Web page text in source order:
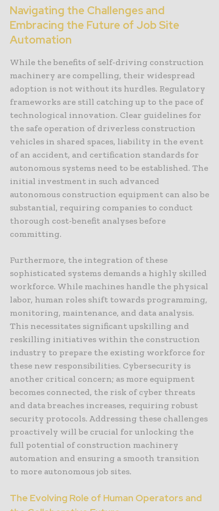
Navigating the Challenges and
Embracing the Future of Job Site
Automation
While the benefits of self-driving construction
machinery are compelling, their widespread
adoption is not without its hurdles. Regulatory
frameworks are still catching up to the pace of
technological innovation. Clear guidelines for
the safe operation of driverless construction
vehicles in shared spaces, liability in the event
of an accident, and certification standards for
autonomous systems need to be established. The
initial investment in such advanced
autonomous construction equipment can also be
substantial, requiring companies to conduct
thorough cost-benefit analyses before
committing.
Furthermore, the integration of these
sophisticated systems demands a highly skilled
workforce. While machines handle the physical
labor, human roles shift towards programming,
monitoring, maintenance, and data analysis.
This necessitates significant upskilling and
reskilling initiatives within the construction
industry to prepare the existing workforce for
these new responsibilities. Cybersecurity is
another critical concern; as more equipment
becomes connected, the risk of cyber threats
and data breaches increases, requiring robust
security protocols. Addressing these challenges
proactively will be crucial for unlocking the
full potential of construction machinery
automation and ensuring a smooth transition
to more autonomous job sites.
The Evolving Role of Human Operators and